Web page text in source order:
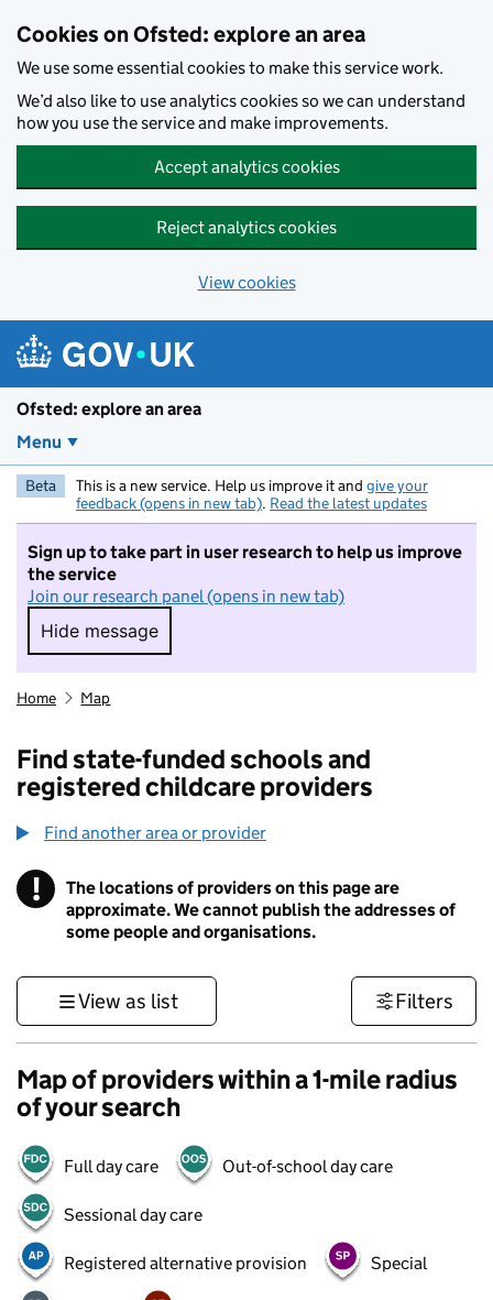
Cookies on Ofsted: explore an area
We use some essential cookies to make this service work.
We’d also like to use analytics cookies so we can understand
how you use the service and make improvements.
Accept analytics cookies
Reject analytics cookies
View cookies
Ofsted: explore an area
Menu
Beta This is a new service. Help us improve it and give your
feedback (opens in new tab). Read the latest updates
Sign up to take part in user research to help us improve
the service
Join our research panel (opens in new tab)
Hide message
Hide message. I do not want to take part in
Home Map
Find state-funded schools and
registered childcare providers
Find another area or provider
! Information
The locations of providers on this page are
approximate. We cannot publish the addresses of
some people and organisations.
View as list Filters
Map of providers within a 1-mile radius
of your search
Full day care Out-of-school day care
Sessional day care
Registered alternative provision Special